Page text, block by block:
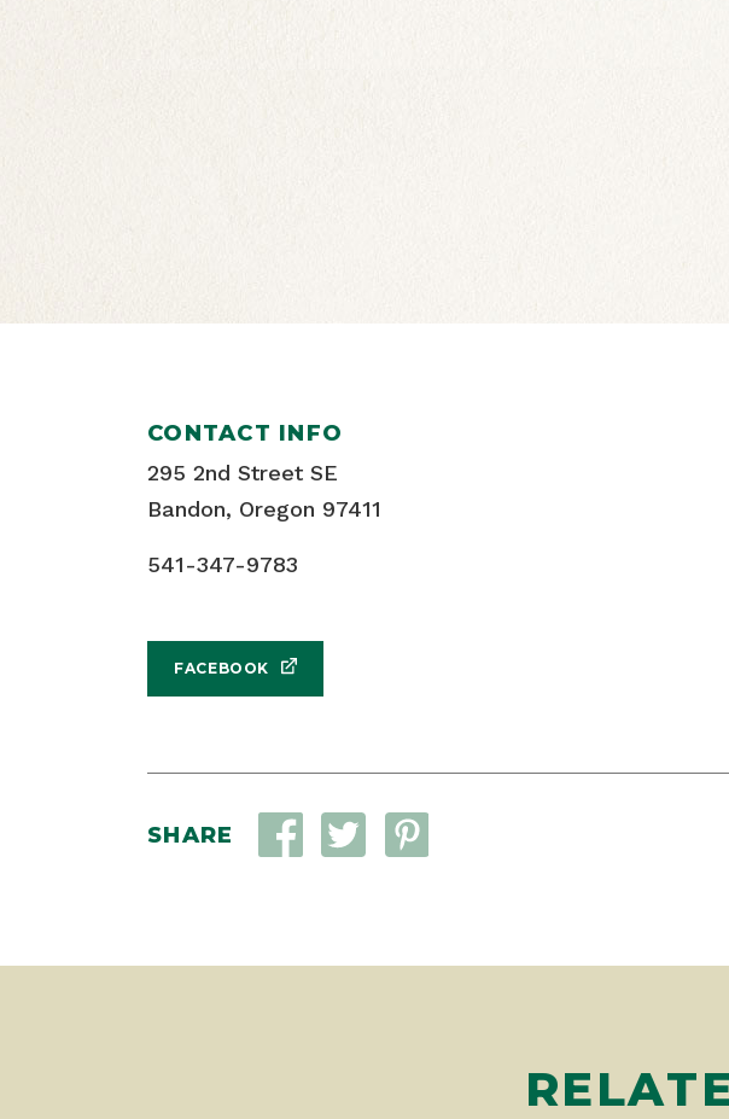
CONTACT INFO
295 2nd Street SE
Bandon, Oregon 97411
541-347-9783
FACEBOOK
SHARE